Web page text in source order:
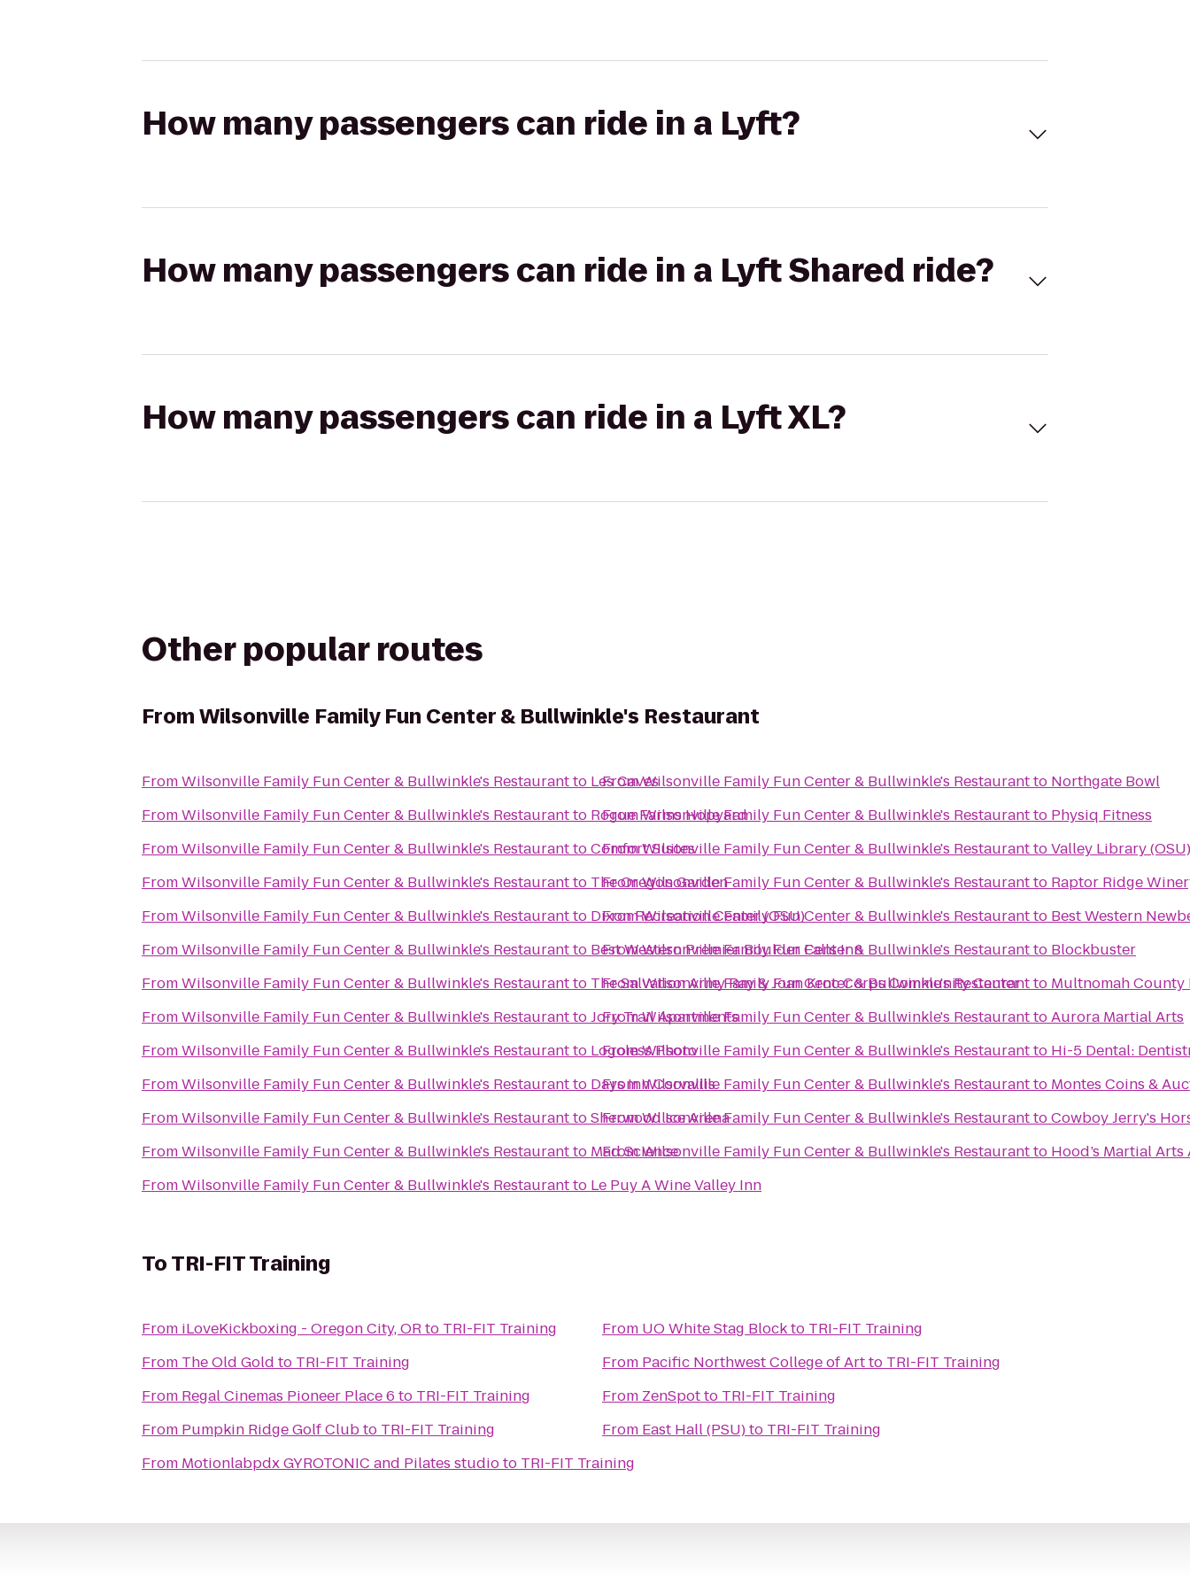
How many passengers can ride in a Lyft?
How many passengers can ride in a Lyft Shared ride?
How many passengers can ride in a Lyft XL?
Other popular routes
FromWilsonville Family Fun Center & Bullwinkle's Restaurant
FromWilsonville Family Fun Center & Bullwinkle's Restaurantto Les Caves
FromWilsonville Family Fun Center & Bullwinkle's Restaurantto Rogue Farms Hopyard
FromWilsonville Family Fun Center & Bullwinkle's RestauranttoComfort Suites
FromWilsonville Family Fun Center & Bullwinkle's Restaurantto The Oregon Garden
FromWilsonville Family Fun Center & Bullwinkle's Restaurantto Dixon Recreation Center (OSU)
FromWilsonville Family Fun Center & Bullwinkle's Restaurantto Best Western Premier Boulder Falls Inn
FromWilsonville Family Fun Center & Bullwinkle's Restaurantto The Salvation Army Ray & Joan Kroc Corps Community Center
FromWilsonville Family Fun Center & Bullwinkle's RestauranttoJory Trail Apartments
FromWilsonville Family Fun Center & Bullwinkle's Restaurantto Logoless Photo
FromWilsonville Family Fun Center & Bullwinkle's Restaurantto Days Inn Corvallis
FromWilsonville Family Fun Center & Bullwinkle's RestauranttoSherwood Ice Arena
FromWilsonville Family Fun Center & Bullwinkle's Restaurantto Mad Science
FromWilsonville Family Fun Center & Bullwinkle's Restaurantto Le Puy A Wine Valley Inn
FromWilsonville Family Fun Center & Bullwinkle's Restaurantto Northgate Bowl
FromWilsonville Family Fun Center & Bullwinkle's Restaurantto Physiq Fitness
FromWilsonville Family Fun Center & Bullwinkle's RestauranttoValley Library (OSU)
FromWilsonville Family Fun Center & Bullwinkle's Restaurantto Raptor Ridge
FromWilsonville Family Fun Center & Bullwinkle's Restaurantto Best Western
FromWilsonville Family Fun Center & Bullwinkle's Restaurantto Blockbuster
FromWilsonville Family Fun Center & Bullwinkle's Restaurantto Multnomah County
FromWilsonville Family Fun Center & Bullwinkle's RestauranttoAurora Martial Arts
FromWilsonville Family Fun Center & Bullwinkle's Restaurantto Hi-5 Dental:
FromWilsonville Family Fun Center & Bullwinkle's Restaurantto Montes Coins &
FromWilsonville Family Fun Center & Bullwinkle's RestauranttoCowboy Jerry's
FromWilsonville Family Fun Center & Bullwinkle's Restaurantto Hood’s Martial Arts
ToTRI-FIT Training
From iLoveKickboxing - Oregon City, OR to TRI-FIT Training
From The Old Gold to TRI-FIT Training
From Regal Cinemas Pioneer Place 6 to TRI-FIT Training
From Pumpkin Ridge Golf Clubto TRI-FIT Training
From Motionlabpdx GYROTONIC and Pilates studioto TRI-FIT Training
From UO White Stag Blockto TRI-FIT Training
From Pacific Northwest College of Artto TRI-FIT Training
From ZenSpotto TRI-FIT Training
From East Hall (PSU)to TRI-FIT Training